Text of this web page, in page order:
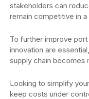
stakeholders can
remain competitive in
To further improve
innovation are
supply chain becomes
Looking to simplify
keep costs under